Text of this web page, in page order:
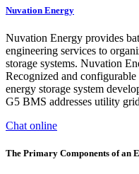
Nuvation Energy
Nuvation Energy provides
engineering services to
storage systems. Nuvation
Recognized and
energy storage system
G5 BMS addresses utility grid
Chat online
The Primary Components of an